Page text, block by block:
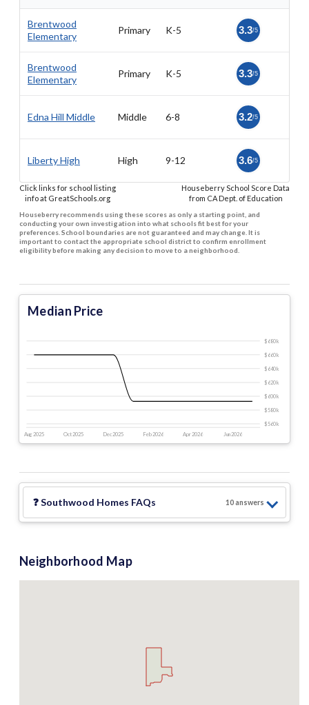
Brentwood
Elementary
Primary K-5 3.3/5
Brentwood
Elementary
Primary K-5 3.3/5
Edna Hill Middle Middle 6-8 3.2/5
Liberty High High 9-12 3.6/5
Click links for school listing
info at GreatSchools.org
Houseberry School Score Data
from CA Dept. of Education
Houseberry recommends using these scores as only a starting point, and
conducting your own investigation into what schools fit best for your
preferences. School boundaries are not guaranteed and may change. It is
important to contact the appropriate school district to confirm enrollment
eligibility before making any decision to move to a neighborhood.
Median Price
Aug 2025 Oct 2025 Dec 2025 Feb 2026 Apr 2026 Jun 2026
$560 k
$580 k
$600 k
$620 k
$640 k
$660 k
$680 k
❓Southwood Homes FAQs 10answers
Neighborhood Map